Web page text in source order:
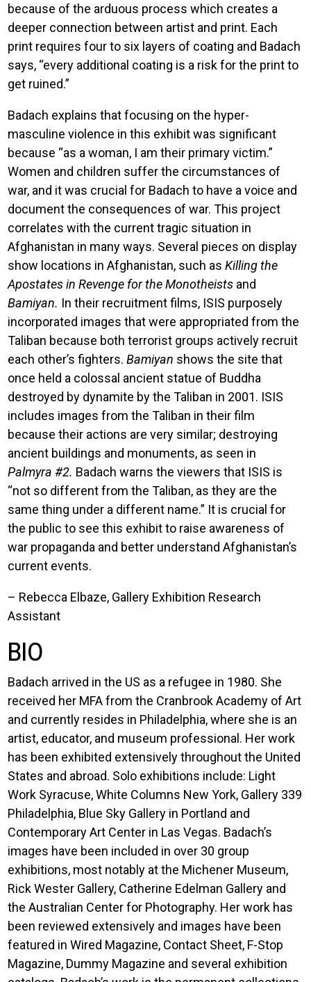
because of the arduous process which creates a
deeper connection between artist and print. Each
print requires four to six layers of coating and Badach
says, “every additional coating is a risk for the print to
get ruined.”
Badach explains that focusing on the hyper-
masculine violence in this exhibit was significant
because “as a woman, I am their primary victim.”
Women and children suffer the circumstances of
war, and it was crucial for Badach to have a voice and
document the consequences of war. This project
correlates with the current tragic situation in
Afghanistan in many ways. Several pieces on display
show locations in Afghanistan, such asKilling the
Apostates in Revenge for the Monotheists and
Bamiyan. In their recruitment films, ISIS purposely
incorporated images that were appropriated from the
Taliban because both terrorist groups actively recruit
each other’s fighters.Bamiyan shows the site that
once held a colossal ancient statue of Buddha
destroyed by dynamite by the Taliban in 2001. ISIS
includes images from the Taliban in their film
because their actions are very similar; destroying
ancient buildings and monuments, as seen in
Palmyra #2. Badach warns the viewers that ISIS is
“not so different from the Taliban, as they are the
same thing under a different name.” It is crucial for
the public to see this exhibit to raise awareness of
war propaganda and better understand Afghanistan’s
current events.
– Rebecca Elbaze, Gallery Exhibition Research
Assistant
BIO
Badach arrived in the US as a refugee in 1980. She
received her MFA from the Cranbrook Academy of Art
and currently resides in Philadelphia, where she is an
artist, educator, and museum professional. Her work
has been exhibited extensively throughout the United
States and abroad. Solo exhibitions include: Light
Work Syracuse, White Columns New York, Gallery 339
Philadelphia, Blue Sky Gallery in Portland and
Contemporary Art Center in Las Vegas. Badach’s
images have been included in over 30 group
exhibitions, most notably at the Michener Museum,
Rick Wester Gallery, Catherine Edelman Gallery and
the Australian Center for Photography. Her work has
been reviewed extensively and images have been
featured in Wired Magazine, Contact Sheet, F-Stop
Magazine, Dummy Magazine and several exhibition